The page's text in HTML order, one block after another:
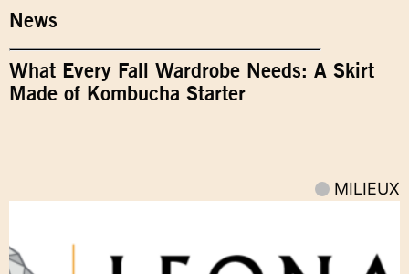
News
What Every Fall Wardrobe Needs: A Skirt
Made of Kombucha Starter
MILIEUX